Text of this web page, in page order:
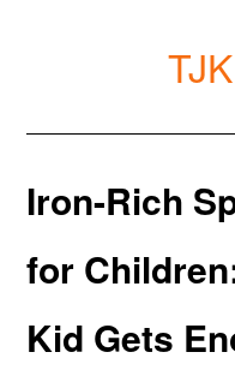
Iron-Rich
for
Kid Gets